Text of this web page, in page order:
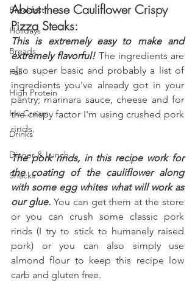
Breakfast
Holidays
Breads
Fall
High Protein
Ice Cream
Drinks
Dinner & Lunch
Snacks
About these Cauliflower Crispy
Pizza Steaks:
This is extremely easy to make and
extremely flavorful! The ingredients are
also super basic and probably a list of
ingredients you've already got in your
pantry; marinara sauce, cheese and for
the crispy factor I'm using crushed pork
rinds.
The pork rinds, in this recipe work for
the coating of the cauliflower along
with some egg whites what will work as
our glue. You can get them at the store
or you can crush some classic pork
rinds (I try to stick to humanely raised
pork) or you can also simply use
almond flour to keep this recipe low
carb and gluten free.